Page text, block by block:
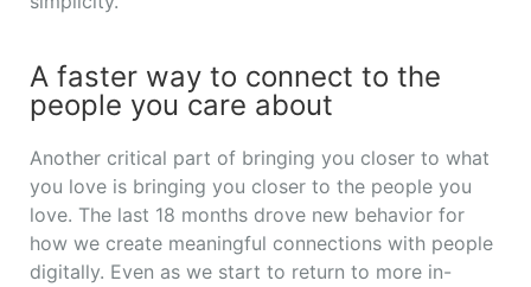
A faster way to connect to the
people you care about
Another critical part of bringing you closer to what
you love is bringing you closer to the people you
love. The last 18 months drove new behavior for
how we create meaningful connections with people
digitally. Even as we start to return to more in-